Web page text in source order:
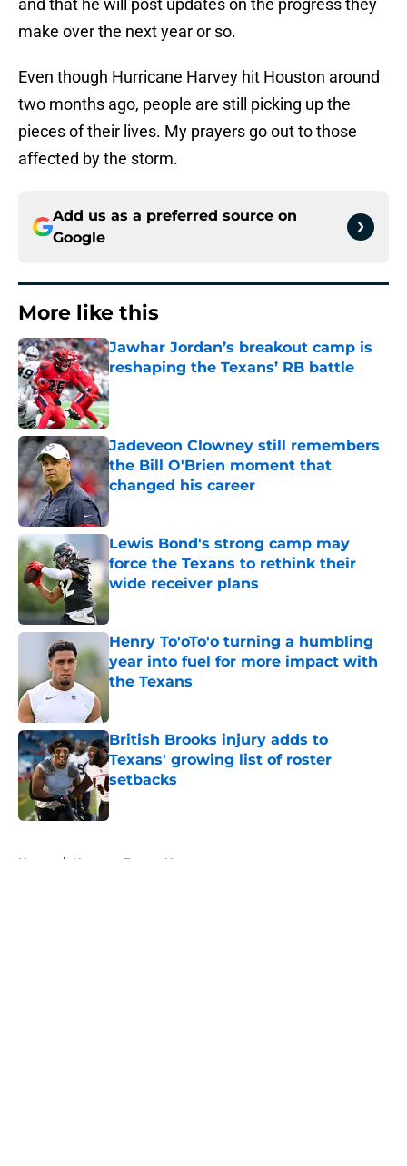
and that he will post updates on the progress they
make over the next year or so.
Even though Hurricane Harvey hit Houston around
two months ago, people are still picking up the
pieces of their lives. My prayers go out to those
affected by the storm.
Add us as a preferred source on
Google
More like this
Jawhar Jordan’s breakout camp is
reshaping the Texans’ RB battle
Published by on Invalid Date
Jadeveon Clowney still remembers
the Bill O'Brien moment that
changed his career
Published by on Invalid Date
Lewis Bond's strong camp may
force the Texans to rethink their
wide receiver plans
Published by on Invalid Date
Henry To'oTo'o turning a humbling
year into fuel for more impact with
the Texans
British Brooks injury adds to
Texans' growing list of roster
setbacks
Published by on Invalid Date
Home / Houston Texans News